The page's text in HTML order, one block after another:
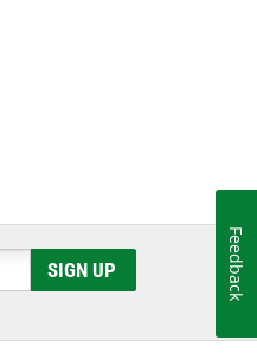
SIGN UP Feedback